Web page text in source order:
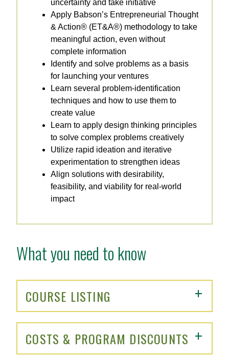
uncertainty and take initiative
Apply Babson’s Entrepreneurial Thought
& Action® (ET&A®) methodology to take
meaningful action, even without
complete information
Identify and solve problems as a basis
for launching your ventures
Learn several problem-identification
techniques and how to use them to
create value
Learn to apply design thinking principles
to solve complex problems creatively
Utilize rapid ideation and iterative
experimentation to strengthen ideas
Align solutions with desirability,
feasibility, and viability for real-world
impact
What you need to know
COURSE LISTING
COSTS & PROGRAM DISCOUNTS